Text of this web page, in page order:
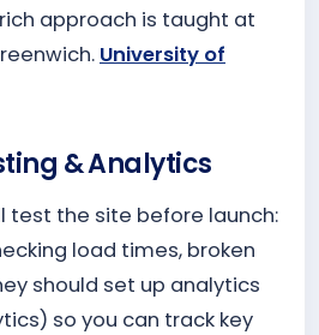
approach is taught at
University of
& Analytics
test the site before launch:
load times, broken
should set up analytics
so you can track key